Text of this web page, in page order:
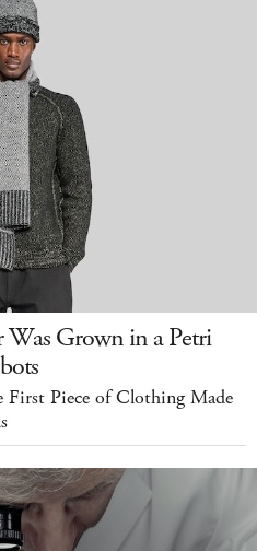
Was Grown in a Petri
First Piece of Clothing Made